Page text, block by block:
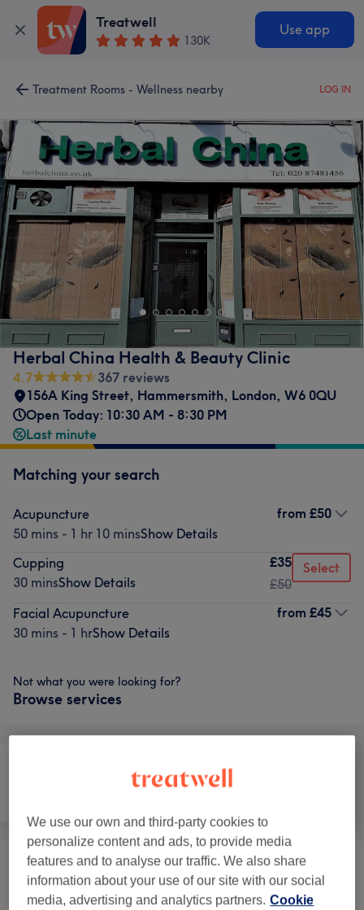
Treatwell
130K
Use app
Treatment Rooms - Wellness nearby LOG IN
Herbal China Health & Beauty Clinic
4.7
367 reviews
156A King Street, Hammersmith, London, W6 0QU
Open Today: 10:30 AM - 8:30 PM
Last minute
Matching your search
Acupuncture
50 mins - 1 hr 10 minsShow Details
from £50
Cupping
30 minsShow Details
£35
£50
Select
Facial Acupuncture
30 mins - 1 hrShow Details
from £45
Not what you were looking for?
Browse services
Acupuncture (2) from £35
We use our own and third-party cookies to
personalize content and ads, to provide media
features and to analyse our traffic. We also share
information about your use of our site with our social
media, advertising and analytics partners. Cookie